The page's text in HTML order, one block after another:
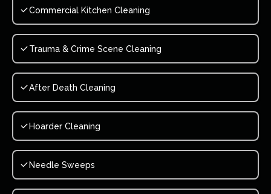
Commercial Kitchen Cleaning
Trauma & Crime Scene Cleaning
After Death Cleaning
Hoarder Cleaning
Needle Sweeps